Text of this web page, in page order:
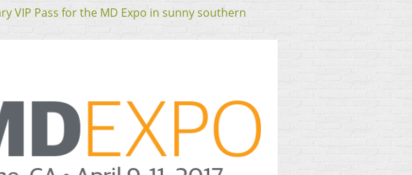
VIP Pass for the MD Expo in sunny southern